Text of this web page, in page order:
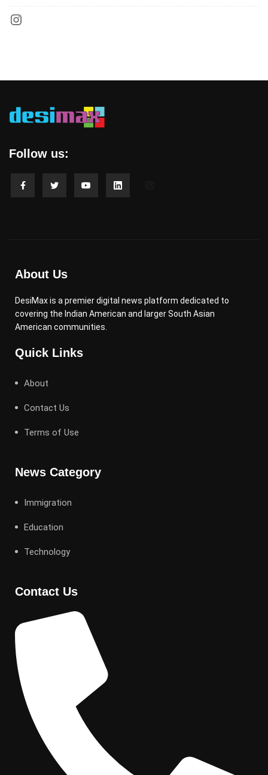
Follow us:
About Us
DesiMax is a premier digital news platform dedicated to
covering the Indian American and larger South Asian
American communities.
Quick Links
About
Contact Us
Terms of Use
News Category
Immigration
Education
Technology
Contact Us